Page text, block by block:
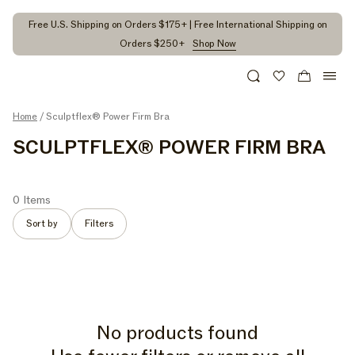
Free U.S. Shipping on Orders $175+ | Free International Shipping on
Orders $250+
Shop Now
SearchWishlist Cart
Home / Sculptflex® Power Firm Bra
C
L
L
E
SCULPTFLEX® POWER FIRM BRA
0 Items
Sort by Filters
No products found